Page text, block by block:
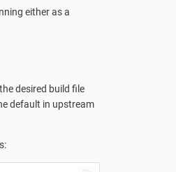
either as a
desired build file
default in upstream